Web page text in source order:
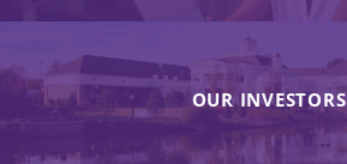
OUR INVESTORS